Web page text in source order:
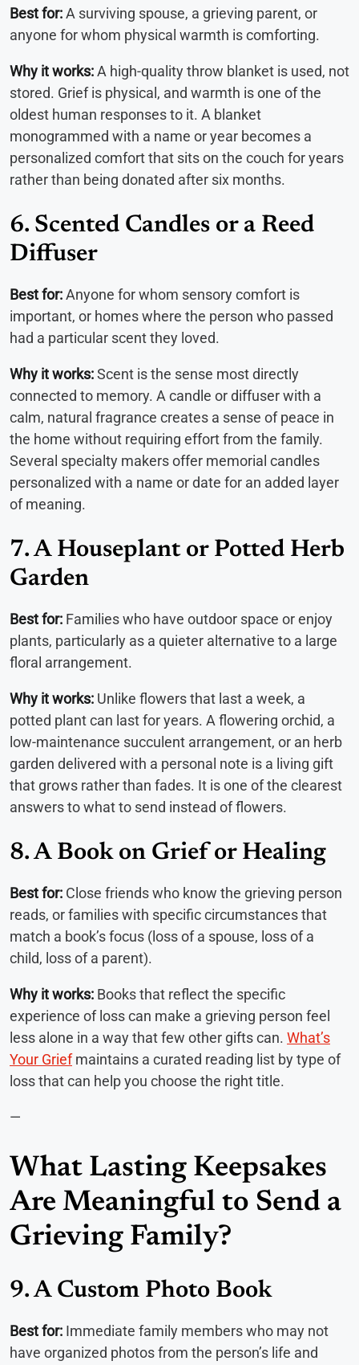
Best for:A surviving spouse, a grieving parent, or
anyone for whom physical warmth is comforting.
Why it works:A high-quality throw blanket is used, not
stored. Grief is physical, and warmth is one of the
oldest human responses to it. A blanket
monogrammed with a name or year becomes a
personalized comfort that sits on the couch for years
rather than being donated after six months.
6. Scented Candles or a Reed
Diffuser
Best for:Anyone for whom sensory comfort is
important, or homes where the person who passed
had a particular scent they loved.
Why it works:Scent is the sense most directly
connected to memory. A candle or diffuser with a
calm, natural fragrance creates a sense of peace in
the home without requiring effort from the family.
Several specialty makers offer memorial candles
personalized with a name or date for an added layer
of meaning.
7. A Houseplant or Potted Herb
Garden
Best for: Families who have outdoor space or enjoy
plants, particularly as a quieter alternative to a large
floral arrangement.
Why it works: Unlike flowers that last a week, a
potted plant can last for years. A flowering orchid, a
low-maintenance succulent arrangement, or an herb
garden delivered with a personal note is a living gift
that grows rather than fades. It is one of the clearest
answers to what to send instead of flowers.
8. A Book on Grief or Healing
Best for: Close friends who know the grieving person
reads, or families with specific circumstances that
match a book’s focus (loss of a spouse, loss of a
child, loss of a parent).
Why it works: Books that reflect the specific
experience of loss can make a grieving person feel
less alone in a way that few other gifts can. What’s
Your Griefmaintains a curated reading list by type of
loss that can help you choose the right title.
—
What Lasting Keepsakes
Are Meaningful to Send a
Grieving Family?
9. A Custom Photo Book
Best for: Immediate family members who may not
have organized photos from the person’s life and